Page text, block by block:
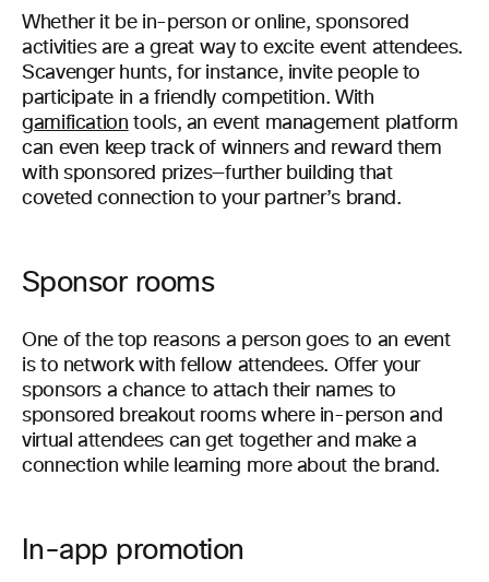
Whether it be in-person or online, sponsored
activities are a great way to excite event attendees.
Scavenger hunts, for instance, invite people to
participate in a friendly competition. With
gamification tools, an event management platform
can even keep track of winners and reward them
with sponsored prizes—further building that
coveted connection to your partner’s brand.
Sponsor rooms
One of the top reasons a person goes to an event
is to network with fellow attendees. Offer your
sponsors a chance to attach their names to
sponsored breakout rooms where in-person and
virtual attendees can get together and make a
connection while learning more about the brand.
In-app promotion